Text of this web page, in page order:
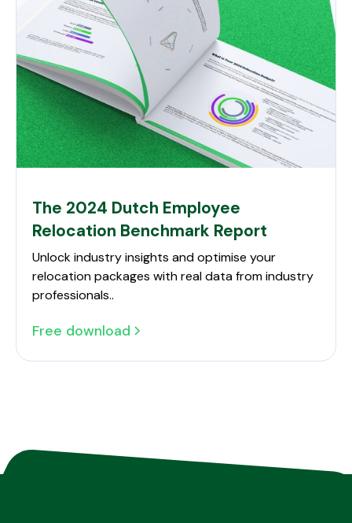
The 2024 Dutch Employee
Relocation Benchmark Report
Unlock industry insights and optimise your
relocation packages with real data from industry
professionals..
Free download